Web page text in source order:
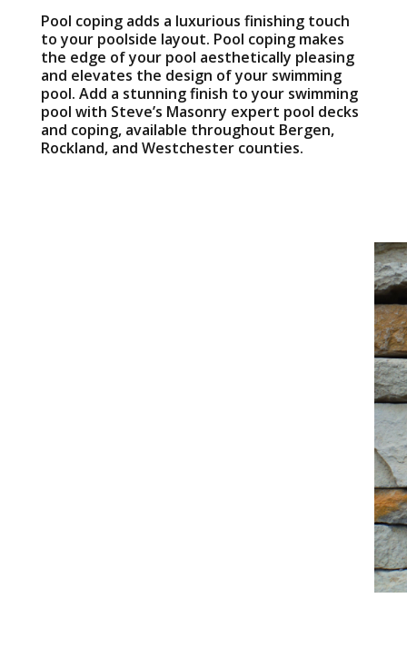
Pool coping adds a luxurious finishing touch
to your poolside layout. Pool coping makes
the edge of your pool aesthetically pleasing
and elevates the design of your swimming
pool. Add a stunning finish to your swimming
pool with Steve’s Masonry expert pool decks
and coping, available throughout Bergen,
Rockland, and Westchester counties.